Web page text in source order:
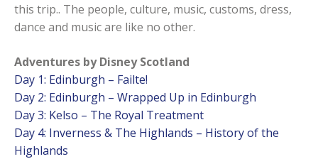
this trip.. The people, culture, music, customs, dress,
dance and music are like no other.
Adventures by Disney Scotland
Day 1: Edinburgh – Failte!
Day 2: Edinburgh – Wrapped Up in Edinburgh
Day 3: Kelso – The Royal Treatment
Day 4: Inverness & The Highlands – History of the
Highlands